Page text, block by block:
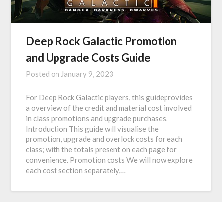
Deep Rock Galactic Promotion
and Upgrade Costs Guide
Posted on January 9, 2023
For Deep Rock Galactic players, this guideprovides
a overview of the credit and material cost involved
in class promotions and upgrade purchases.
Introduction This guide will visualise the
promotion, upgrade and overlock costs for each
class; with the totals present on each page for
convenience. Promotion costs We will now explore
each cost section separately,…